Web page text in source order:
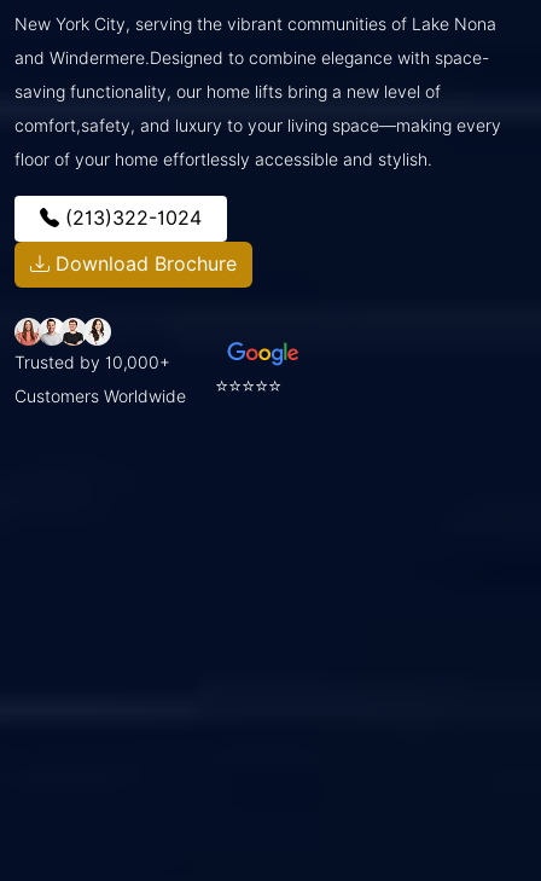
New York City, serving the vibrant communities of Lake Nona
and Windermere.Designed to combine elegance with space-
saving functionality, our home lifts bring a new level of
comfort,safety, and luxury to your living space—making every
floor of your home effortlessly accessible and stylish.
(213)322-1024
Download Brochure
Trusted by 10,000+
Customers Worldwide
⭐⭐⭐⭐⭐